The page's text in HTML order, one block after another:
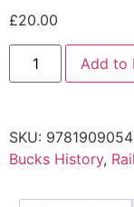
£20.00
Add to
SKU:
Bucks History,